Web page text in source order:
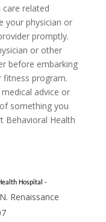
care related
your physician or
promptly.
or other
before embarking
program.
advice or
something you
Behavioral Health
Hospital -
Renaissance